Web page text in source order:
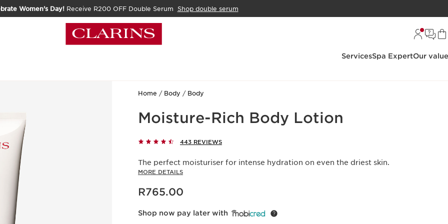
Women's Day! Receive R200 OFF Double Serum Shop double serum
ServicesSpa ExpertOur
Home Body Body
Moisture-Rich Body Lotion
443 REVIEWS
The perfect moisturiser for intense hydration on even the driest skin.
MORE DETAILS
Now price R765.00
R765.00
Shop now pay later with